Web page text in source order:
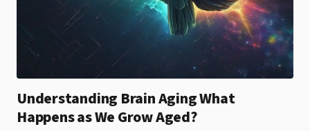
Understanding Brain Aging What
Happens as We Grow Aged?